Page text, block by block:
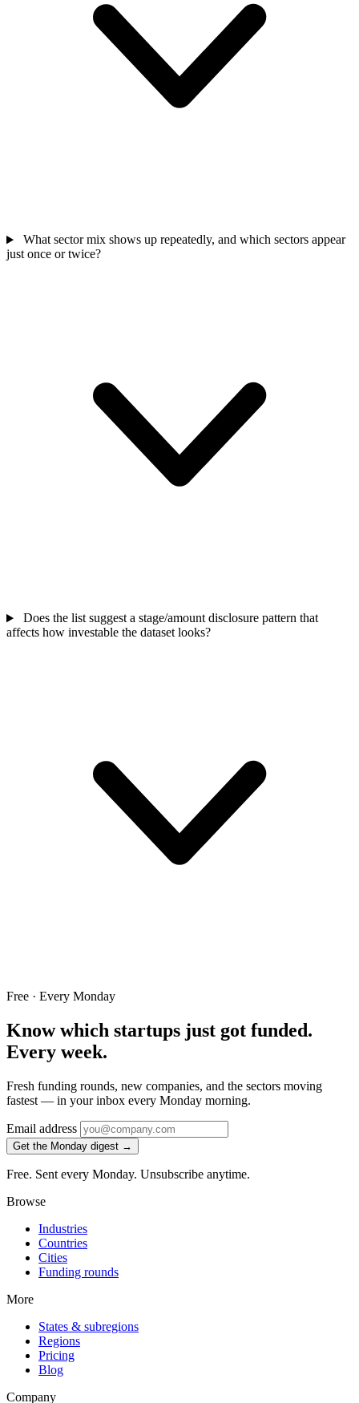
What sector mix shows up repeatedly, and which sectors appear
just once or twice?
Does the list suggest a stage/amount disclosure pattern that
affects how investable the dataset looks?
Free · Every Monday
Know which startups just got funded.
Every week.
Fresh funding rounds, new companies, and the sectors moving
fastest — in your inbox every Monday morning.
Email address
Get the Monday digest →
Free. Sent every Monday. Unsubscribe anytime.
Browse
Industries
Countries
Cities
Funding rounds
More
States & subregions
Regions
Pricing
Blog
Company